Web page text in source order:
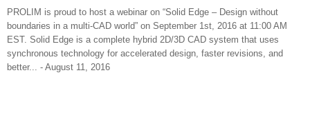
PROLIM is proud to host a webinar on “Solid Edge – Design without
boundaries in a multi-CAD world” on September 1st, 2016 at 11:00 AM
EST. Solid Edge is a complete hybrid 2D/3D CAD system that uses
synchronous technology for accelerated design, faster revisions, and
better... - August 11, 2016